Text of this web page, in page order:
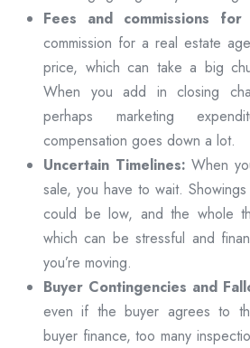
Fees and commissions for
commission for a real estate
price, which can take a big
When you add in closing
perhaps marketing
compensation goes down a lot.
Uncertain Timelines: When
sale, you have to wait.
could be low, and the whole
which can be stressful and
you’re moving.
Buyer Contingencies and
even if the buyer agrees to
buyer finance, too many